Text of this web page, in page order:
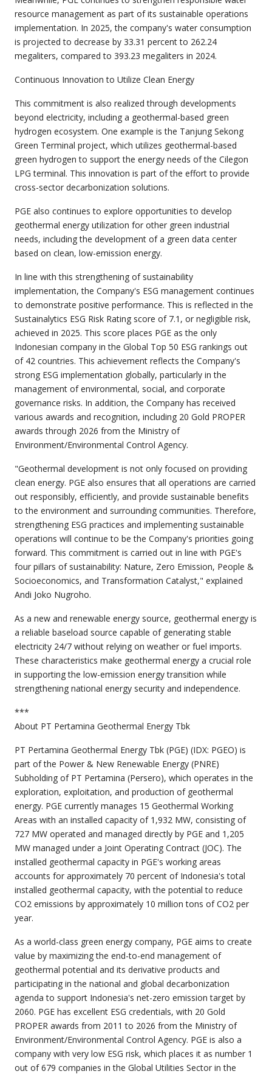
resource management as part of its sustainable operations
implementation. In 2025, the company's water consumption
is projected to decrease by 33.31 percent to 262.24
megaliters, compared to 393.23 megaliters in 2024.
Continuous Innovation to Utilize Clean Energy
This commitment is also realized through developments
beyond electricity, including a geothermal-based green
hydrogen ecosystem. One example is the Tanjung Sekong
Green Terminal project, which utilizes geothermal-based
green hydrogen to support the energy needs of the Cilegon
LPG terminal. This innovation is part of the effort to provide
cross-sector decarbonization solutions.
PGE also continues to explore opportunities to develop
geothermal energy utilization for other green industrial
needs, including the development of a green data center
based on clean, low-emission energy.
In line with this strengthening of sustainability
implementation, the Company's ESG management continues
to demonstrate positive performance. This is reflected in the
Sustainalytics ESG Risk Rating score of 7.1, or negligible risk,
achieved in 2025. This score places PGE as the only
Indonesian company in the Global Top 50 ESG rankings out
of 42 countries. This achievement reflects the Company's
strong ESG implementation globally, particularly in the
management of environmental, social, and corporate
governance risks. In addition, the Company has received
various awards and recognition, including 20 Gold PROPER
awards through 2026 from the Ministry of
Environment/Environmental Control Agency.
"Geothermal development is not only focused on providing
clean energy. PGE also ensures that all operations are carried
out responsibly, efficiently, and provide sustainable benefits
to the environment and surrounding communities. Therefore,
strengthening ESG practices and implementing sustainable
operations will continue to be the Company's priorities going
forward. This commitment is carried out in line with PGE's
four pillars of sustainability: Nature, Zero Emission, People &
Socioeconomics, and Transformation Catalyst," explained
Andi Joko Nugroho.
As a new and renewable energy source, geothermal energy is
a reliable baseload source capable of generating stable
electricity 24/7 without relying on weather or fuel imports.
These characteristics make geothermal energy a crucial role
in supporting the low-emission energy transition while
strengthening national energy security and independence.
***
About PT Pertamina Geothermal Energy Tbk
PT Pertamina Geothermal Energy Tbk (PGE) (IDX: PGEO) is
part of the Power & New Renewable Energy (PNRE)
Subholding of PT Pertamina (Persero), which operates in the
exploration, exploitation, and production of geothermal
energy. PGE currently manages 15 Geothermal Working
Areas with an installed capacity of 1,932 MW, consisting of
727 MW operated and managed directly by PGE and 1,205
MW managed under a Joint Operating Contract (JOC). The
installed geothermal capacity in PGE's working areas
accounts for approximately 70 percent of Indonesia's total
installed geothermal capacity, with the potential to reduce
CO2 emissions by approximately 10 million tons of CO2 per
year.
As a world-class green energy company, PGE aims to create
value by maximizing the end-to-end management of
geothermal potential and its derivative products and
participating in the national and global decarbonization
agenda to support Indonesia's net-zero emission target by
2060. PGE has excellent ESG credentials, with 20 Gold
PROPER awards from 2011 to 2026 from the Ministry of
Environment/Environmental Control Agency. PGE is also a
company with very low ESG risk, which places it as number 1
out of 679 companies in the Global Utilities Sector in the